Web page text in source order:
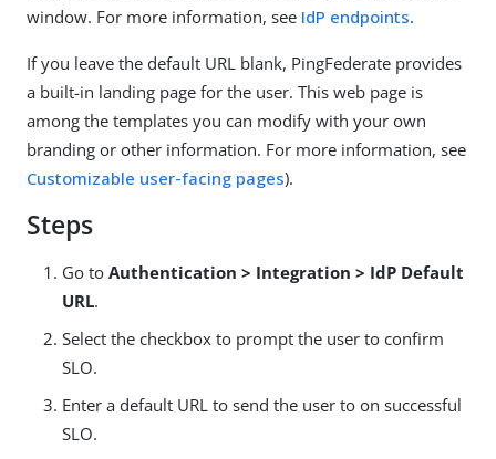
window. For more information, see IdP endpoints.
If you leave the default URL blank, PingFederate provides
a built-in landing page for the user. This web page is
among the templates you can modify with your own
branding or other information. For more information, see
Customizable user-facing pages).
Steps
Go to Authentication > Integration > IdP Default
URL.
Select the checkbox to prompt the user to confirm
SLO.
Enter a default URL to send the user to on successful
SLO.